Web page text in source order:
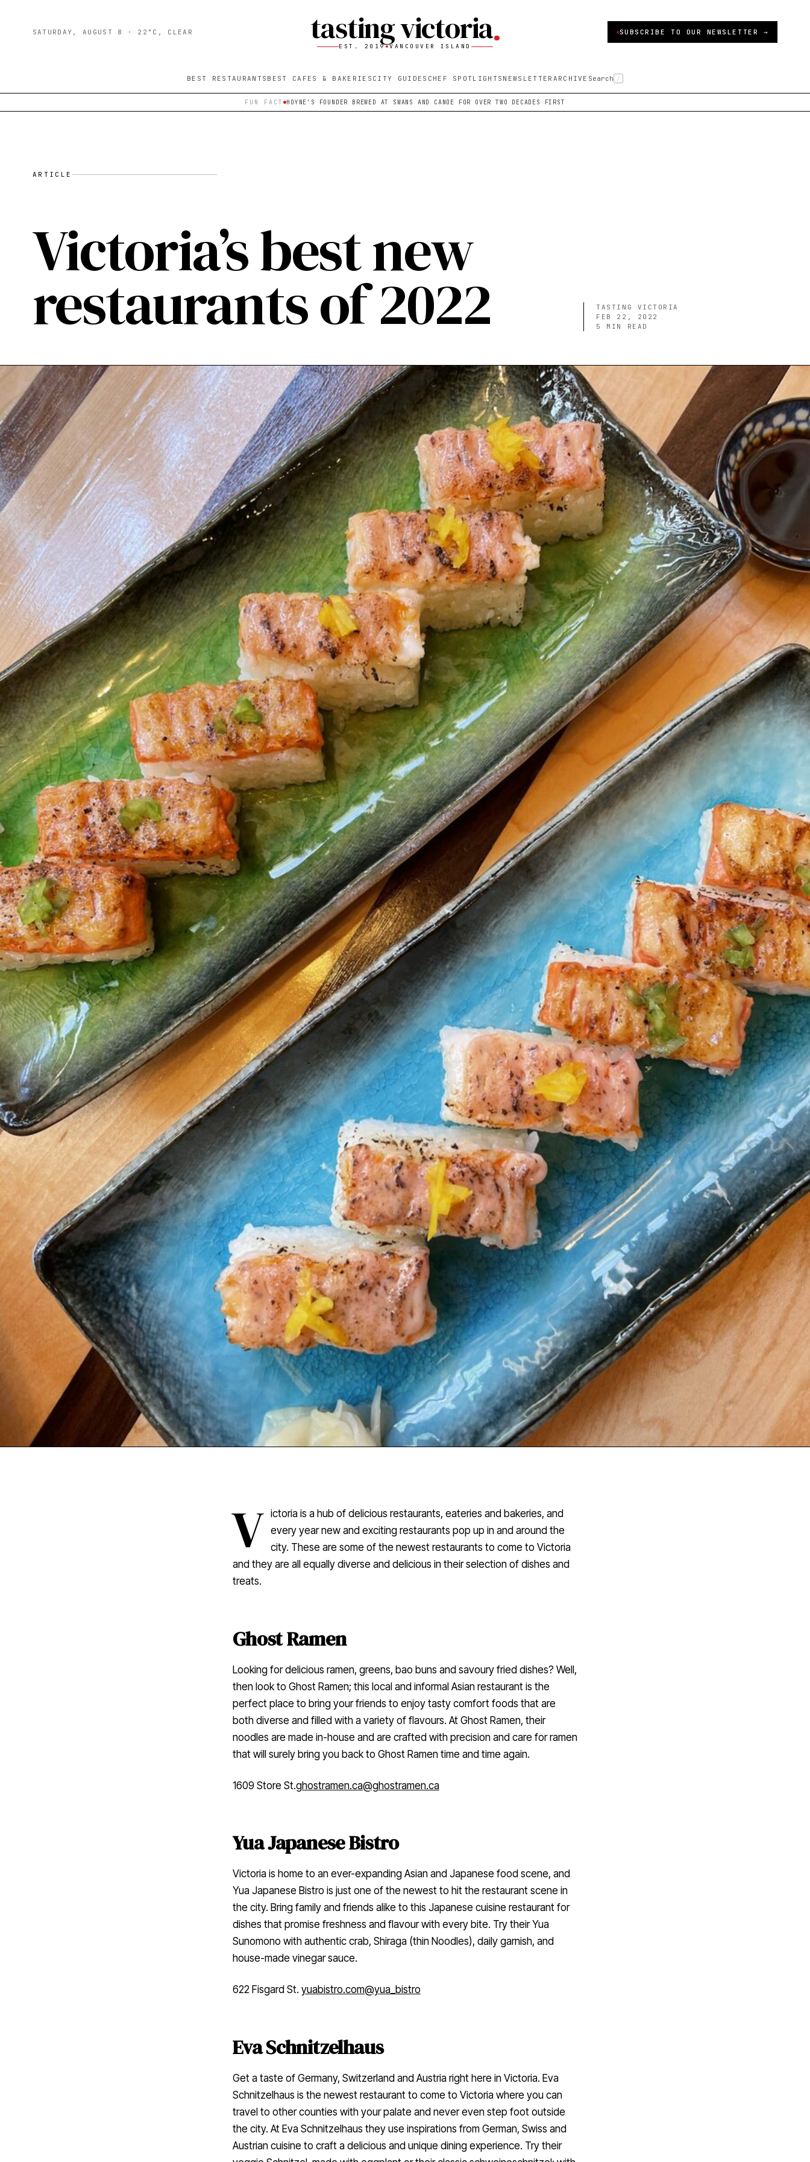
SATURDAY, AUGUST 8 · 22°C, CLEAR tasting victoria
EST. 2019 VANCOUVER ISLAND
SUBSCRIBE TO OUR NEWSLETTER →
BEST RESTAURANTS BEST CAFES & BAKERIES CITY GUIDES CHEF SPOTLIGHTS NEWSLETTER ARCHIVE Search /
FUN FACT HOYNE'S FOUNDER BREWED AT SWANS AND CANOE FOR OVER TWO DECADES FIRST
ARTICLE
Victoria’s best new
restaurants of 2022
TASTING VICTORIA
FEB 22, 2022
5
MIN READ
V ictoria is a hub of delicious restaurants, eateries and bakeries, and
every year new and exciting restaurants pop up in and around the
city. These are some of the newest restaurants to come to Victoria
and they are all equally diverse and delicious in their selection of dishes and
treats.
Ghost Ramen
Looking for delicious ramen, greens, bao buns and savoury fried dishes? Well,
then look to Ghost Ramen; this local and informal Asian restaurant is the
perfect place to bring your friends to enjoy tasty comfort foods that are
both diverse and filled with a variety of flavours. At Ghost Ramen, their
noodles are made in-house and are crafted with precision and care for ramen
that will surely bring you back to Ghost Ramen time and time again.
1609 Store St.ghostramen.ca@ghostramen.ca
Yua Japanese Bistro
Victoria is home to an ever-expanding Asian and Japanese food scene, and
Yua Japanese Bistro is just one of the newest to hit the restaurant scene in
the city. Bring family and friends alike to this Japanese cuisine restaurant for
dishes that promise freshness and flavour with every bite. Try their Yua
Sunomono with authentic crab, Shiraga (thin Noodles), daily garnish, and
house-made vinegar sauce.
622 Fisgard St. yuabistro.com@yua_bistro
Eva Schnitzelhaus
Get a taste of Germany, Switzerland and Austria right here in Victoria. Eva
Schnitzelhaus is the newest restaurant to come to Victoria where you can
travel to other counties with your palate and never even step foot outside
the city. At Eva Schnitzelhaus they use inspirations from German, Swiss and
Austrian cuisine to craft a delicious and unique dining experience. Try their